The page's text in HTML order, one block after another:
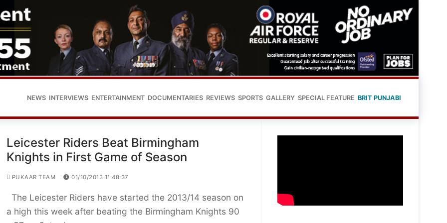
NEWS INTERVIEWS ENTERTAINMENT DOCUMENTARIES REVIEWS SPORTS GALLERY SPECIAL FEATURE BRIT PUNJABI
Leicester Riders Beat Birmingham
Knights in First Game of Season
PUKAAR TEAM 01/10/2013 11:48:37
The Leicester Riders have started the 2013/14 season on
a high this week after beating the Birmingham Knights 90